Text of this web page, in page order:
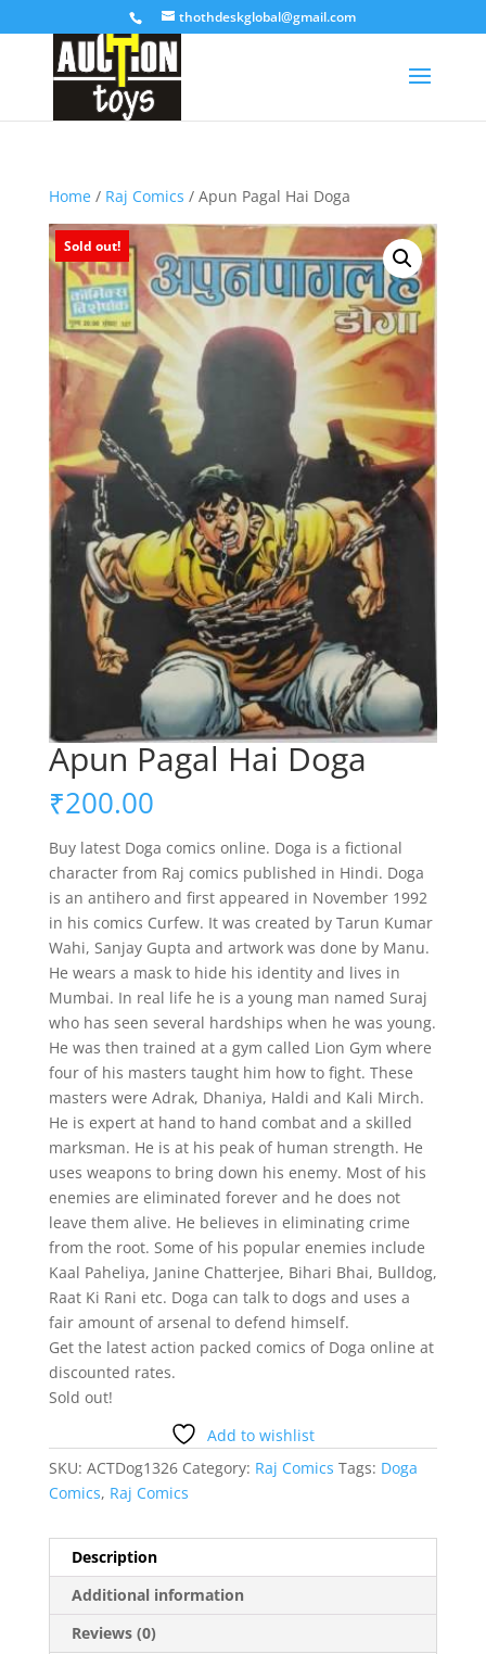
thothdeskglobal@gmail.com
Home/ Raj Comics / Apun Pagal Hai Doga
Sold out!
Apun Pagal Hai Doga
₹200.00
Buy latest Doga comics online. Doga is a fictional
character from Raj comics published in Hindi. Doga
is an antihero and first appeared in November 1992
in his comics Curfew. It was created by Tarun Kumar
Wahi, Sanjay Gupta and artwork was done by Manu.
He wears a mask to hide his identity and lives in
Mumbai. In real life he is a young man named Suraj
who has seen several hardships when he was young.
He was then trained at a gym called Lion Gym where
four of his masters taught him how to fight. These
masters were Adrak, Dhaniya, Haldi and Kali Mirch.
He is expert at hand to hand combat and a skilled
marksman. He is at his peak of human strength. He
uses weapons to bring down his enemy. Most of his
enemies are eliminated forever and he does not
leave them alive. He believes in eliminating crime
from the root. Some of his popular enemies include
Kaal Paheliya, Janine Chatterjee, Bihari Bhai, Bulldog,
Raat Ki Rani etc. Doga can talk to dogs and uses a
fair amount of arsenal to defend himself.
Get the latest action packed comics of Doga online at
discounted rates.
Sold out!
Add to wishlist
SKU: ACTDog1326 Category: Raj Comics Tags: Doga
Comics, Raj Comics
Description
Additional information
Reviews (0)